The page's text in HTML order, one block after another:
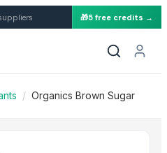
Brown
🎁5 free credits →
/ Organics Brown Sugar